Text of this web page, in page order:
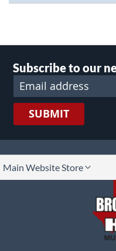
Subscribe to our
SUBMIT
Main Website Store